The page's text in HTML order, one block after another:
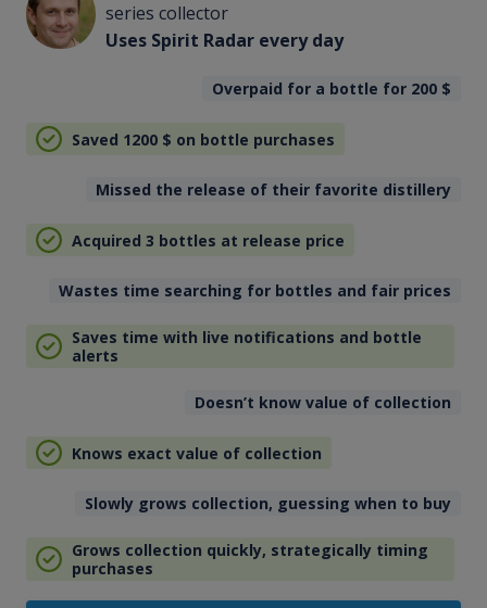
series collector
Uses Spirit Radar every day
Overpaid for a bottle for 200 $
Saved 1200 $ on bottle purchases
Missed the release of their favorite distillery
Acquired 3 bottles at release price
Wastes time searching for bottles and fair prices
Saves time with live notifications and bottle
alerts
Doesn’t know value of collection
Knows exact value of collection
Slowly grows collection, guessing when to buy
Grows collection quickly, strategically timing
purchases